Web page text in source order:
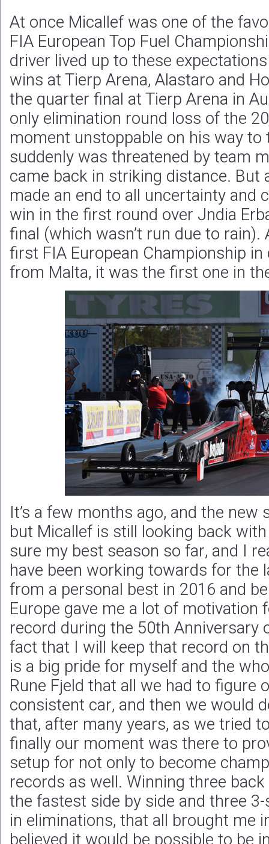
At once Micallef was one of the
FIA European Top Fuel
driver lived up to these
wins at Tierp Arena, Alastaro and
the quarter final at Tierp Arena in
only elimination round loss of the
moment unstoppable on his way to
suddenly was threatened by team
came back in striking distance. But
made an end to all uncertainty and
win in the first round over Jndia
final (which wasn’t run due to
first FIA European Championship
from Malta, it was the first one in
It’s a few months ago, and the
but Micallef is still looking back
sure my best season so far, and I
have been working towards for the
from a personal best in 2016 and
Europe gave me a lot of motivation
record during the 50th Anniversary
fact that I will keep that record on
is a big pride for myself and the
Rune Fjeld that all we had to figure
consistent car, and then we would
that, after many years, as we tried
finally our moment was there to
setup for not only to become
records as well. Winning three
the fastest side by side and three
in eliminations, that all brought me